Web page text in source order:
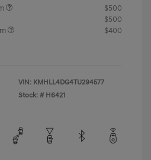
$500
$500
$400
VIN: KMHLL4DG4TU294577
Stock: # H6421